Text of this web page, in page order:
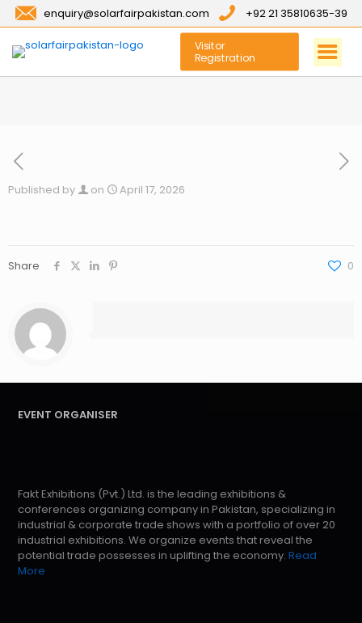
enquiry@solarfairpakistan.com +92 21 35810635-39
Visitor
Registration
Published by on April 17, 2026
Share 0
EVENT ORGANISER
Fakt Exhibitions (Pvt.) Ltd. is the leading exhibitions &
conferences organizing company in Pakistan, specializing in
industrial & corporate trade shows with a portfolio of over 20
industrial exhibitions. We organize events that reveal the
potential trade possesses in uplifting the economy. Read
More